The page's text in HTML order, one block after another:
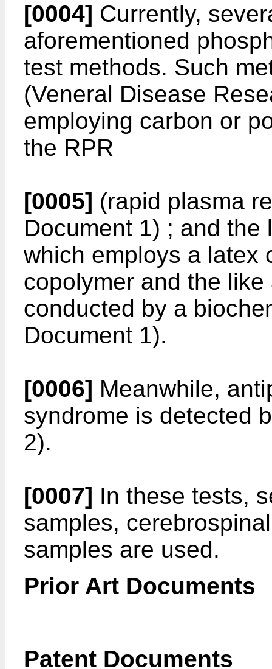
[0004] Currently,
aforementioned
test methods. Such
(Veneral Disease
employing carbon or
the RPR
[0005] (rapid plasma
Document 1) ; and
which employs a latex
copolymer and the
conducted by a
Document 1).
[0006] Meanwhile,
syndrome is detected
2).
[0007] In these tests,
samples,
samples are used.
Prior Art Documents
Patent Documents